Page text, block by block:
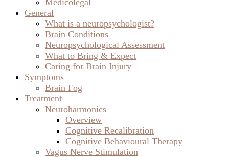
Medicolegal
General
What is a neuropsychologist?
Brain Conditions
Neuropsychological Assessment
What to Bring & Expect
Caring for Brain Injury
Symptoms
Brain Fog
Treatment
Neuroharmonics
Overview
Cognitive Recalibration
Cognitive Behavioural Therapy
Vagus Nerve Stimulation